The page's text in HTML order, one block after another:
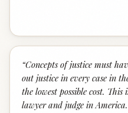
“Concepts of justice must
out justice in every case in
the lowest possible cost. This
lawyer and judge in America.